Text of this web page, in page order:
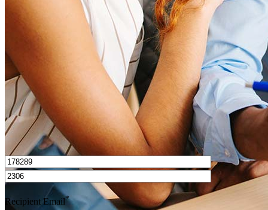
How do I calculate mortgage payments?
I’d love to hear from you.
Recipient Email*